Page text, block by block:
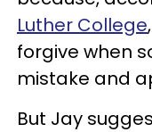
Luther College
forgive when
mistake and
But Jay